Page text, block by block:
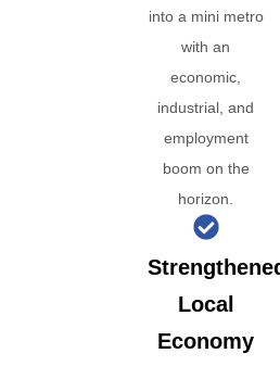
into a mini metro
with an
economic,
industrial, and
employment
boom on the
horizon.
Local
Economy